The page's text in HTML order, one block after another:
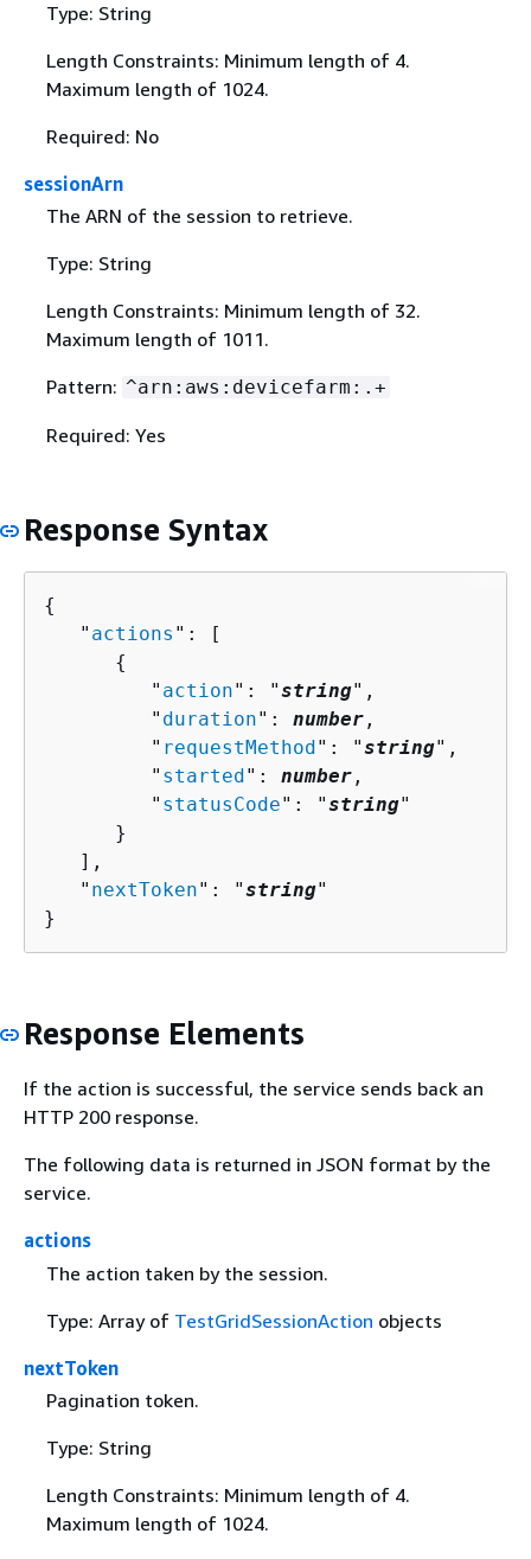
Type: String
Length Constraints: Minimum length of 4.
Maximum length of 1024.
Required: No
sessionArn
The ARN of the session to retrieve.
Type: String
Length Constraints: Minimum length of 32.
Maximum length of 1011.
Pattern: ^arn:aws:devicefarm:.+
Required: Yes
Response Syntax
{
   "
actions ": [
{
         "
action": "string",
         "
duration": number ,
         "
requestMethod": "string",
         "
started": number ,
         "
statusCode": "string"
      }
   ],
   "
nextToken": "string"
}
Response Elements
If the action is successful, the service sends back an
HTTP 200 response.
The following data is returned in JSON format by the
service.
actions
The action taken by the session.
Type: Array of TestGridSessionAction objects
nextToken
Pagination token.
Type: String
Length Constraints: Minimum length of 4.
Maximum length of 1024.